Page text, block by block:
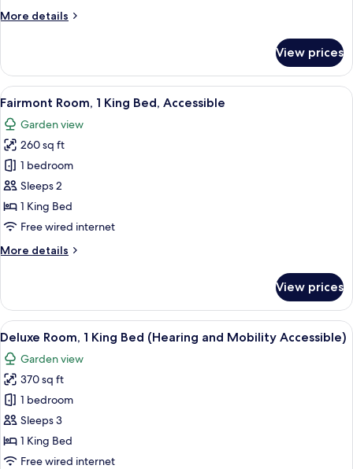
(Mobility
More details
More
Suite,
Bedroom
Accessible,1
King)
View prices
View
all
photos
for
Fairmont
Room,
1
King
Accessible
A hotel room with a large bed, a
6
Fairmont Room, 1 King Bed, Accessible
Garden view
260 sq ft
1 bedroom
Sleeps 2
1 King Bed
Free wired internet
More details
More
Room,
King
Accessible
View prices
View
all
photos
for
Deluxe
Room,
1
King
A hotel room with a large bed, a
7
Deluxe Room, 1 King Bed (Hearing and Mobility Accessible)
Garden view
370 sq ft
1 bedroom
Sleeps 3
1 King Bed
Free wired internet